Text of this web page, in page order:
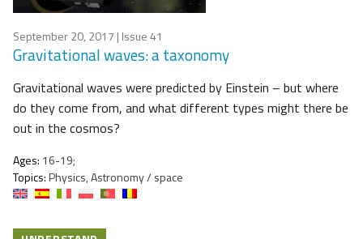
September 20, 2017 | Issue 41
Gravitational waves: a taxonomy
Gravitational waves were predicted by Einstein – but where
do they come from, and what different types might there be
out in the cosmos?
Ages: 16-19;
Topics:Physics, Astronomy / space